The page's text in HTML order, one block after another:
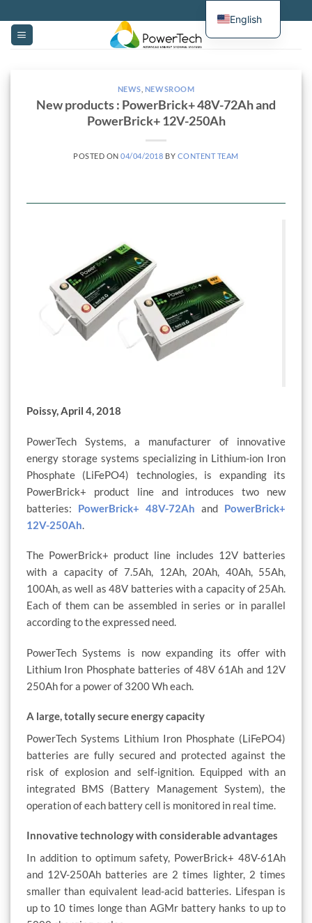
to
content
NEWS NEWSROOM
New products : PowerBrick+ 48V-72Ah and
PowerBrick+ 12V-250Ah
POSTED ON04/04/2018 BY CONTENT TEAM
Poissy, April 4, 2018
PowerTech Systems, a manufacturer of innovative
energy storage systems specializing in Lithium-ion Iron
Phosphate (LiFePO4) technologies, is expanding its
PowerBrick+ product line and introduces two new
batteries: PowerBrick+ 48V-72Ah and PowerBrick+
12V-250Ah.
The PowerBrick+ product line includes 12V batteries
with a capacity of 7.5Ah, 12Ah, 20Ah, 40Ah, 55Ah,
100Ah, as well as 48V batteries with a capacity of 25Ah.
Each of them can be assembled in series or in parallel
according to the expressed need.
PowerTech Systems is now expanding its offer with
Lithium Iron Phosphate batteries of 48V 61Ah and 12V
250Ah for a power of 3200 Wh each.
A large, totally secure energy capacity
PowerTech Systems Lithium Iron Phosphate (LiFePO4)
batteries are fully secured and protected against the
risk of explosion and self-ignition. Equipped with an
integrated BMS (Battery Management System), the
operation of each battery cell is monitored in real time.
Innovative technology with considerable advantages
In addition to optimum safety, PowerBrick+ 48V-61Ah
and 12V-250Ah batteries are 2 times lighter, 2 times
smaller than equivalent lead-acid batteries. Lifespan is
up to 10 times longe than AGMr battery hanks to up to
English